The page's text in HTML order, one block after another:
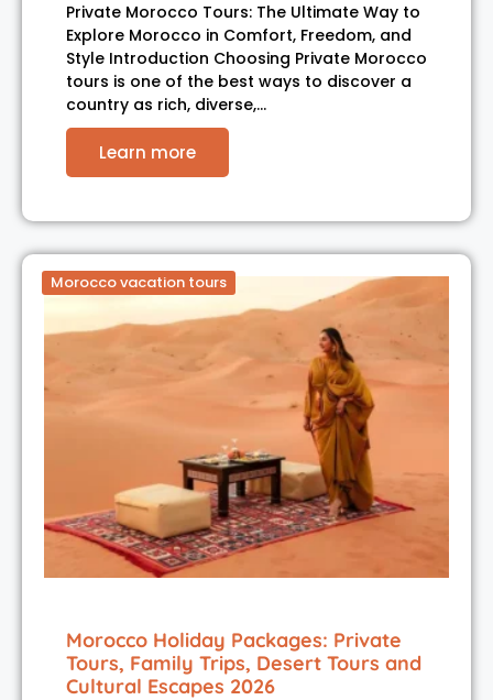
Private Morocco Tours: The Ultimate Way to
Explore Morocco in Comfort, Freedom, and
Style Introduction Choosing Private Morocco
tours is one of the best ways to discover a
country as rich, diverse,…
Learn more
Morocco vacation tours
Morocco Holiday Packages: Private
Tours, Family Trips, Desert Tours and
Cultural Escapes 2026